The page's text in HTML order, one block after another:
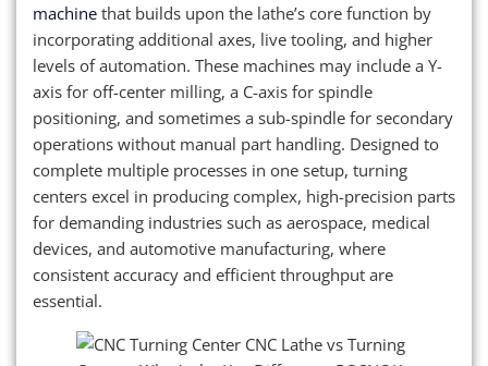
machine that builds upon the lathe’s core function by
incorporating additional axes, live tooling, and higher
levels of automation. These machines may include a Y-
axis for off-center milling, a C-axis for spindle
positioning, and sometimes a sub-spindle for secondary
operations without manual part handling. Designed to
complete multiple processes in one setup, turning
centers excel in producing complex, high-precision parts
for demanding industries such as aerospace, medical
devices, and automotive manufacturing, where
consistent accuracy and efficient throughput are
essential.